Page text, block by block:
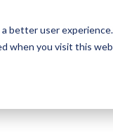
better user
when you visit this
For